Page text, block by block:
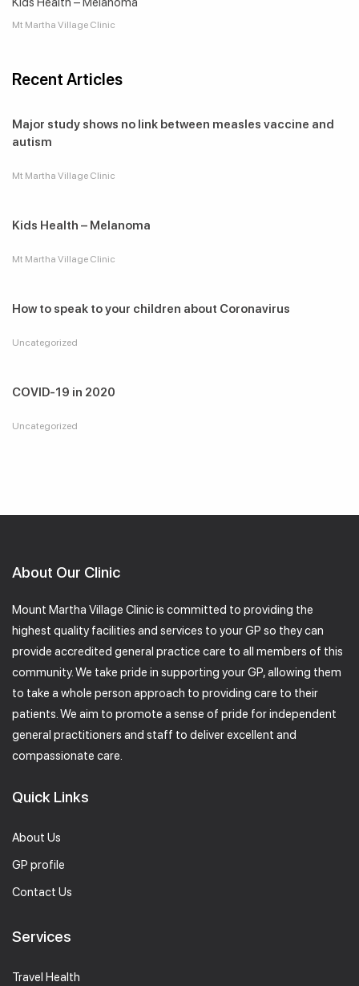
Mt Martha Village Clinic
Recent Articles
Major study shows no link between measles vaccine and
autism
Mt Martha Village Clinic
Kids Health – Melanoma
Mt Martha Village Clinic
How to speak to your children about Coronavirus
Uncategorized
COVID-19 in 2020
Uncategorized
About Our Clinic
Mount Martha Village Clinic is committed to providing the
highest quality facilities and services to your GP so they can
provide accredited general practice care to all members of this
community. We take pride in supporting your GP, allowing them
to take a whole person approach to providing care to their
patients. We aim to promote a sense of pride for independent
general practitioners and staff to deliver excellent and
compassionate care.
Quick Links
About Us
GP profile
Contact Us
Services
Travel Health